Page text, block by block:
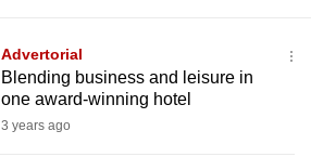
Advertorial
Blending business and leisure in
one award-winning hotel
3 years ago